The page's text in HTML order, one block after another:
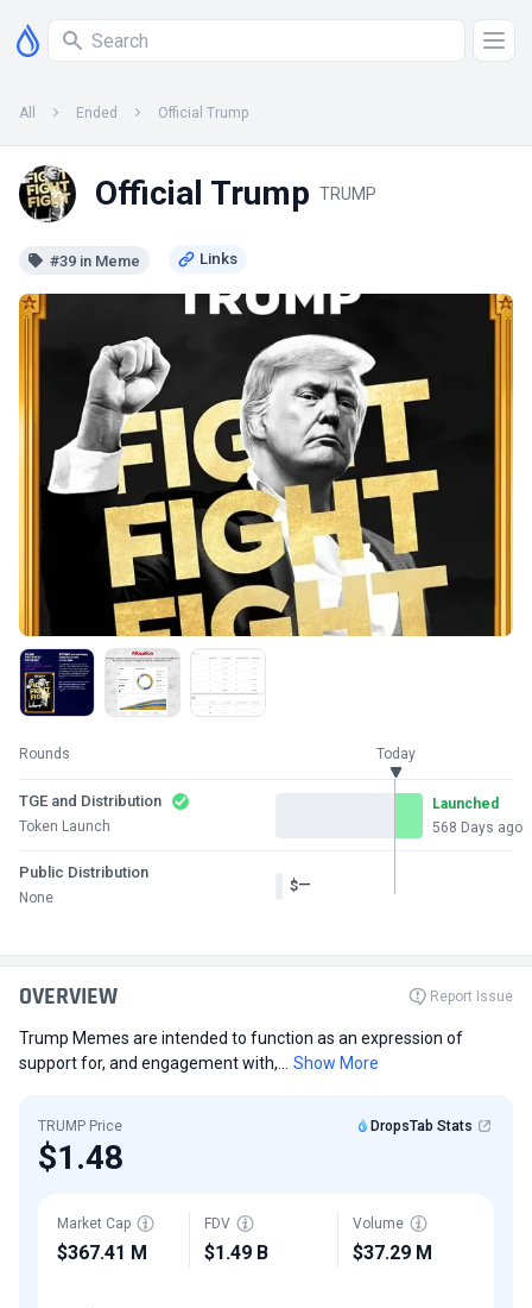
All Ended Official Trump
Official Trump TRUMP
#39 in Meme
Rounds Today
TGE and Distribution
Token Launch
Launched
568 Days ago
Public Distribution
None
$—
OVERVIEW Report Issue
Trump Memes are intended to function as an expression of
support for, and engagement with,...
Show More
TRUMP Price DropsTab Stats
$1.48
Market Cap
$367.41 M
FDV
$1.49 B
Volume
$37.29 M